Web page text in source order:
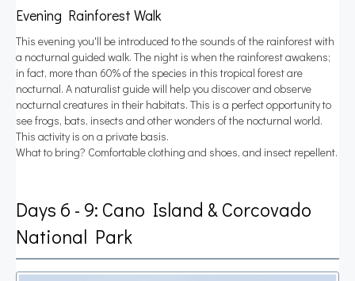
Evening Rainforest Walk
This evening you'll be introduced to the sounds of the rainforest with
a nocturnal guided walk. The night is when the rainforest awakens;
in fact, more than 60% of the species in this tropical forest are
nocturnal. A naturalist guide will help you discover and observe
nocturnal creatures in their habitats. This is a perfect opportunity to
see frogs, bats, insects and other wonders of the nocturnal world.
This activity is on a private basis.
What to bring? Comfortable clothing and shoes, and insect repellent.
Days 6 - 9: Cano Island & Corcovado
National Park